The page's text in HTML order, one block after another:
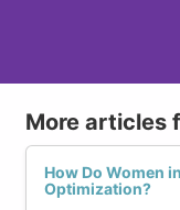
More articles
How Do Women
Optimization?